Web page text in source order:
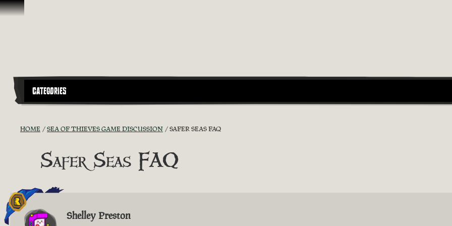
Skip To Content
CATEGORIES
HOME SEA OF THIEVES GAME DISCUSSION SAFER SEAS FAQ
Safer Seas FAQ
Shelley Preston